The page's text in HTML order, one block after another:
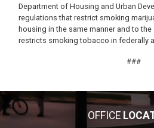
Department of Housing and Urban
regulations that restrict smoking
housing in the same manner and to
restricts smoking tobacco in federally
###
OFFICE